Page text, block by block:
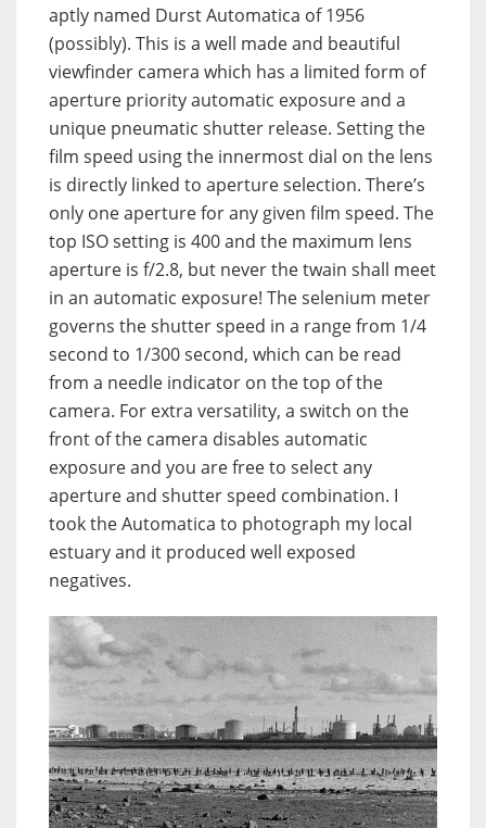
aptly named Durst Automatica of 1956
(possibly). This is a well made and beautiful
viewfinder camera which has a limited form of
aperture priority automatic exposure and a
unique pneumatic shutter release. Setting the
film speed using the innermost dial on the lens
is directly linked to aperture selection. There’s
only one aperture for any given film speed. The
top ISO setting is 400 and the maximum lens
aperture is f/2.8, but never the twain shall meet
in an automatic exposure! The selenium meter
governs the shutter speed in a range from 1/4
second to 1/300 second, which can be read
from a needle indicator on the top of the
camera. For extra versatility, a switch on the
front of the camera disables automatic
exposure and you are free to select any
aperture and shutter speed combination. I
took the Automatica to photograph my local
estuary and it produced well exposed
negatives.